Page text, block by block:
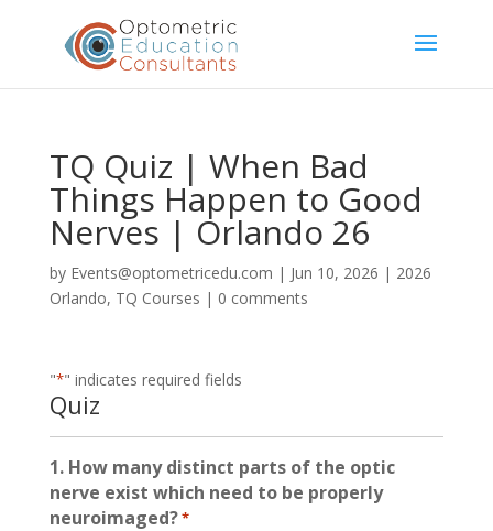
TQ Quiz | When Bad
Things Happen to Good
Nerves | Orlando 26
by Events@optometricedu.com | Jun 10, 2026 | 2026
Orlando, TQ Courses | 0 comments
"*" indicates required fields
Quiz
1. How many distinct parts of the optic
nerve exist which need to be properly
neuroimaged?*